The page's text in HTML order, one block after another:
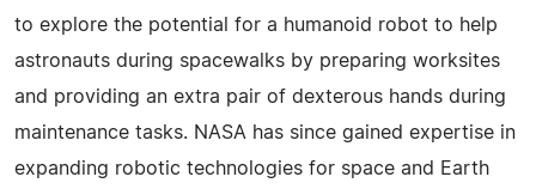
to explore the potential for a humanoid robot to help
astronauts during spacewalks by preparing worksites
and providing an extra pair of dexterous hands during
maintenance tasks. NASA has since gained expertise in
expanding robotic technologies for space and Earth